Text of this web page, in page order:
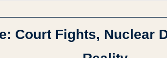
Court Fights, Nuclear